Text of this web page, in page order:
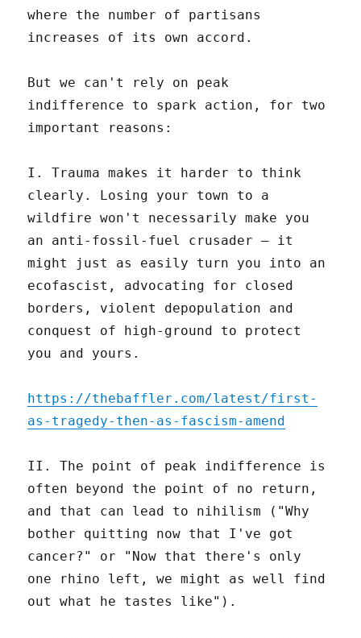
where the number of partisans
increases of its own accord.
But we can't rely on peak
indifference to spark action, for two
important reasons:
I. Trauma makes it harder to think
clearly. Losing your town to a
wildfire won't necessarily make you
an anti-fossil-fuel crusader – it
might just as easily turn you into an
ecofascist, advocating for closed
borders, violent depopulation and
conquest of high-ground to protect
you and yours.
https://thebaffler.com/latest/first-
as-tragedy-then-as-fascism-amend
II. The point of peak indifference is
often beyond the point of no return,
and that can lead to nihilism ("Why
bother quitting now that I've got
cancer?" or "Now that there's only
one rhino left, we might as well find
out what he tastes like").